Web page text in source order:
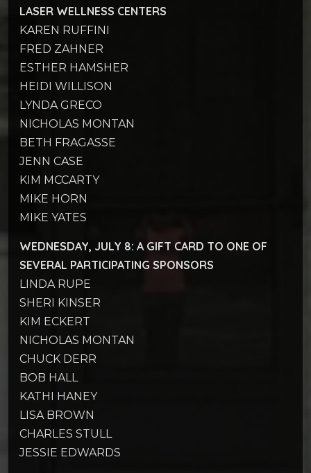
LASER WELLNESS CENTERS
KAREN RUFFINI
FRED ZAHNER
ESTHER HAMSHER
HEIDI WILLISON
LYNDA GRECO
NICHOLAS MONTAN
BETH FRAGASSE
JENN CASE
KIM MCCARTY
MIKE HORN
MIKE YATES
WEDNESDAY, JULY 8: A GIFT CARD TO ONE OF
SEVERAL PARTICIPATING SPONSORS
LINDA RUPE
SHERI KINSER
KIM ECKERT
NICHOLAS MONTAN
CHUCK DERR
BOB HALL
KATHI HANEY
LISA BROWN
CHARLES STULL
JESSIE EDWARDS